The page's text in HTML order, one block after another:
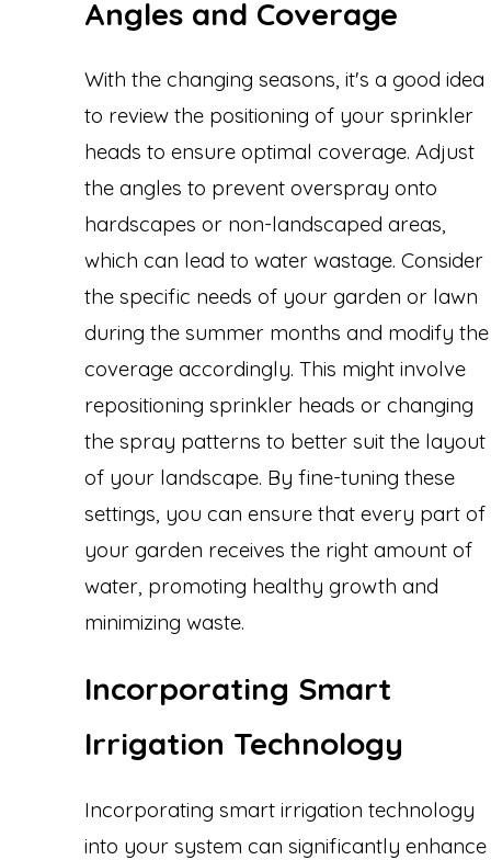
Angles and Coverage
With the changing seasons, it's a good idea
to review the positioning of your sprinkler
heads to ensure optimal coverage. Adjust
the angles to prevent overspray onto
hardscapes or non-landscaped areas,
which can lead to water wastage. Consider
the specific needs of your garden or lawn
during the summer months and modify the
coverage accordingly. This might involve
repositioning sprinkler heads or changing
the spray patterns to better suit the layout
of your landscape. By fine-tuning these
settings, you can ensure that every part of
your garden receives the right amount of
water, promoting healthy growth and
minimizing waste.
Incorporating Smart
Irrigation Technology
Incorporating smart irrigation technology
into your system can significantly enhance